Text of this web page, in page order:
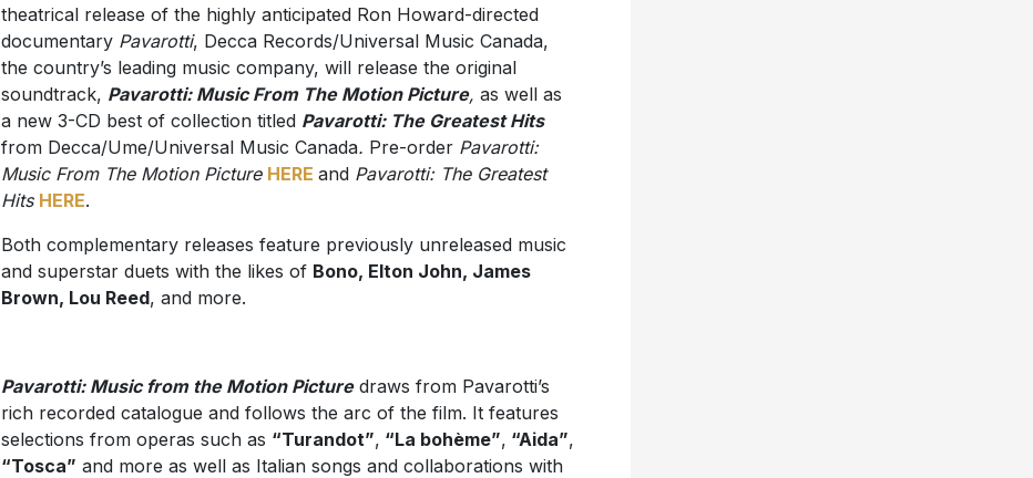
theatrical release of the highly anticipated Ron Howard-directed
documentary Pavarotti, Decca Records/Universal Music Canada,
the country’s leading music company, will release the original
soundtrack, Pavarotti: Music From The Motion Picture, as well as
a new 3-CD best of collection titled Pavarotti: The Greatest Hits
from Decca/Ume/Universal Music Canada. Pre-order Pavarotti:
Music From The Motion Picture HERE and Pavarotti: The Greatest
Hits HERE.
Both complementary releases feature previously unreleased music
and superstar duets with the likes of Bono, Elton John, James
Brown, Lou Reed, and more.
Pavarotti: Music from the Motion Picturedraws from Pavarotti’s
rich recorded catalogue and follows the arc of the film. It features
selections from operas such as “Turandot”, “La bohème”, “Aida”,
“Tosca” and more as well as Italian songs and collaborations with